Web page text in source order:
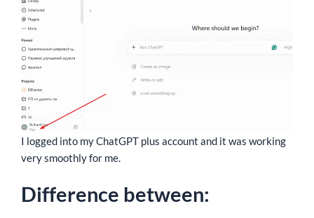
I logged into my ChatGPT plus account and it was working
very smoothly for me.
Difference between: